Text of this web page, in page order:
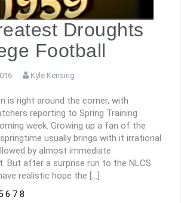
Droughts
Football
Kyle Kensing
is right around the corner, with
reporting to Spring Training
week. Growing up a fan of the
usually brings with it irrational
by almost immediate
But after a surprise run to the NLCS
realistic hope the […]
6 7 8